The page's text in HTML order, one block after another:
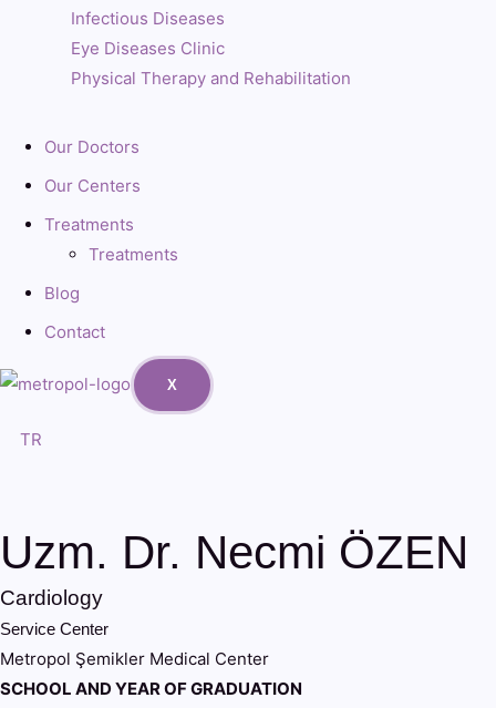
Infectious Diseases
Eye Diseases Clinic
Physical Therapy and Rehabilitation
Our Doctors
Our Centers
Treatments
Treatments
Blog
Contact
X
TR
Uzm. Dr. Necmi ÖZEN
Cardiology
Service Center
Metropol Şemikler Medical Center
SCHOOL AND YEAR OF GRADUATION